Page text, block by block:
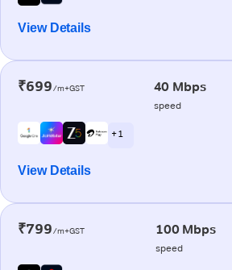
View Details
₹699/m+GST 40 Mbps
speed
+ 1
View Details
₹799/m+GST 100 Mbps
speed